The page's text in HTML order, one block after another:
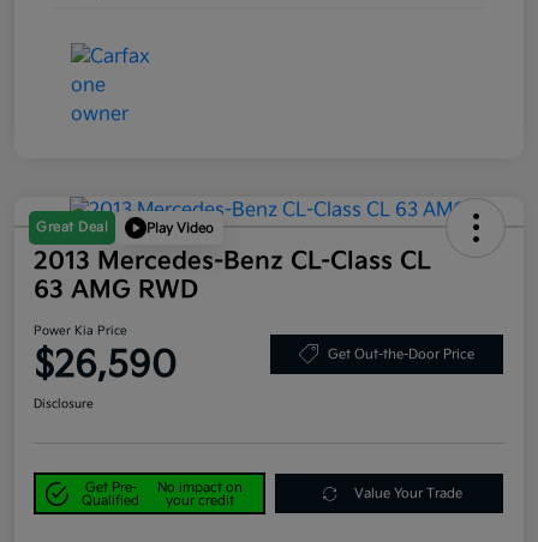
Great Deal Play Video
2013 Mercedes-Benz CL-Class CL
63 AMG RWD
Power Kia Price
$26,590 Get Out-the-Door Price
Disclosure
Get Pre-
Qualified
No impact on
your credit
Value Your Trade